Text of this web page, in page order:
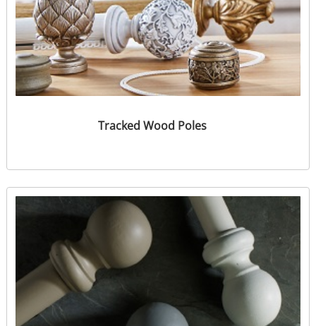
Tracked Wood Poles